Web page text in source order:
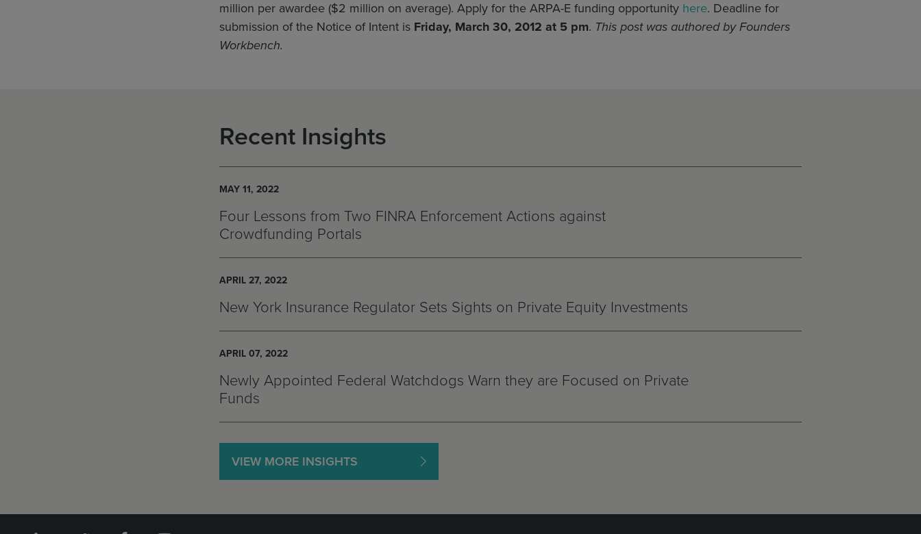
million per awardee ($2 million on average). Apply for the ARPA-E funding opportunity here. Deadline for
submission of the Notice of Intent is Friday, March 30, 2012 at 5 pm. This post was authored by Founders
Workbench.
Recent Insights
MAY 11, 2022
Four Lessons from Two FINRA Enforcement Actions against
Crowdfunding Portals
APRIL 27, 2022
New York Insurance Regulator Sets Sights on Private Equity Investments
APRIL 07, 2022
Newly Appointed Federal Watchdogs Warn they are Focused on Private
Funds
VIEW MORE INSIGHTS